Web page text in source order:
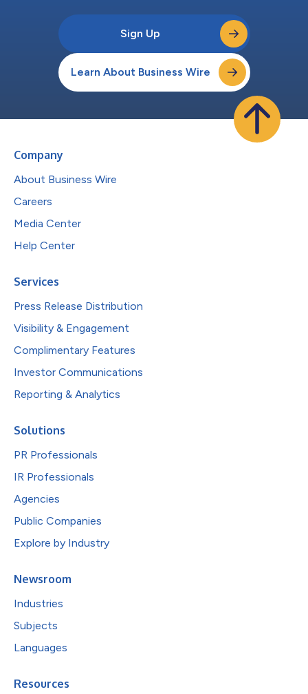
Sign Up
Learn About Business Wire
Company
About Business Wire
Careers
Media Center
Help Center
Services
Press Release Distribution
Visibility & Engagement
Complimentary Features
Investor Communications
Reporting & Analytics
Solutions
PR Professionals
IR Professionals
Agencies
Public Companies
Explore by Industry
Newsroom
Industries
Subjects
Languages
Resources